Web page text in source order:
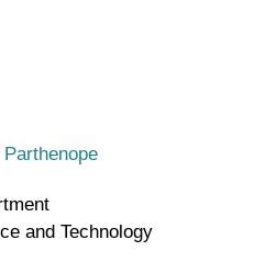
and Technology